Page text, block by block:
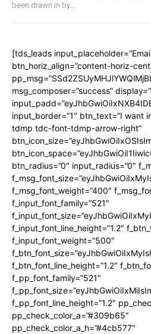
been drawn in by...
[tds_leads
btn_horiz_align=”content-horiz-
msg_composer=”success”
input_border=”1″ btn_text=”I want
tdmp tdc-font-tdmp-arrow-right”
btn_radius=”0″ input_radius=”0″
f_msg_font_weight=”400″
f_input_font_family=”521″
f_input_font_line_height=”1.2″
f_input_font_weight=”500″
f_btn_font_line_height=”1.2″
f_pp_font_family=”521″
f_pp_font_line_height=”1.2″
pp_check_color_a=”#309b65″
pp_check_color_a_h=”#4cb577″